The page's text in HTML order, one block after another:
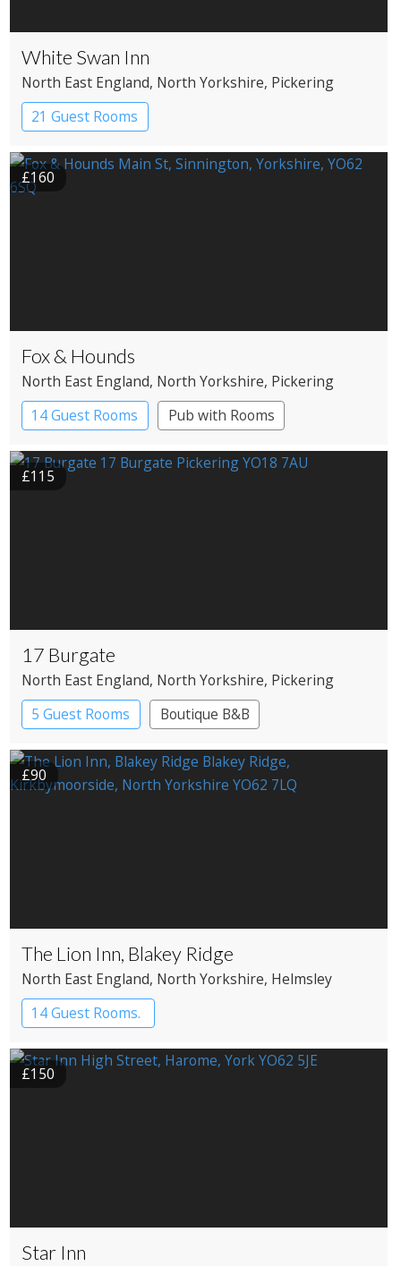
White Swan Inn
North East England, North Yorkshire, Pickering
21 Guest Rooms
£160
Fox & Hounds
North East England, North Yorkshire, Pickering
14 Guest Rooms
Pub with Rooms
£115
17 Burgate
North East England, North Yorkshire, Pickering
5 Guest Rooms
Boutique B&B
£90
The Lion Inn, Blakey Ridge
North East England, North Yorkshire, Helmsley
14 Guest Rooms.
£150
Star Inn